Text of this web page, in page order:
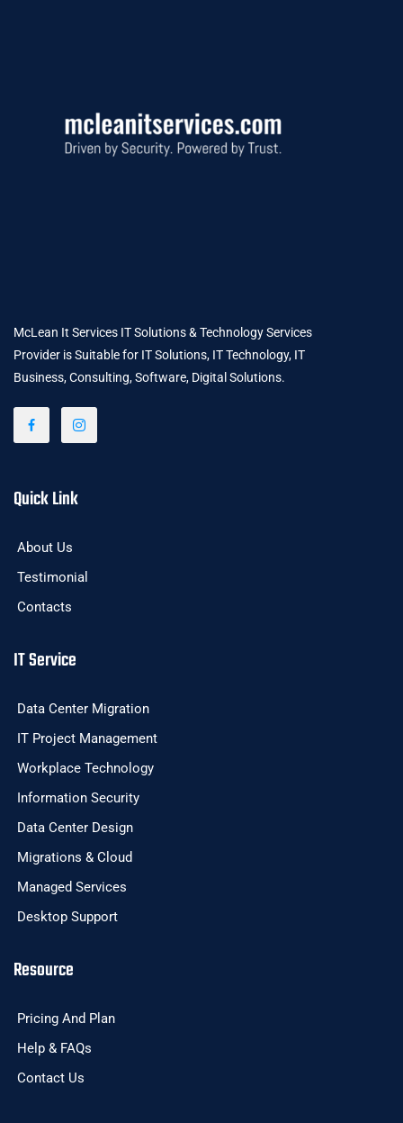
McLean It Services IT Solutions & Technology Services
Provider is Suitable for IT Solutions, IT Technology, IT
Business, Consulting, Software, Digital Solutions.
Quick Link
About Us
Testimonial
Contacts
IT Service
Data Center Migration
IT Project Management
Workplace Technology
Information Security
Data Center Design
Migrations & Cloud
Managed Services
Desktop Support
Resource
Pricing And Plan
Help & FAQs
Contact Us